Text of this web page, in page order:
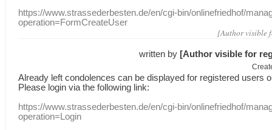
https://www.strassederbesten.de/en/cgi-bin/onlinefriedhof/
operation=FormCreateUser
[Author visible
written by [Author visible for
Already leftcondolences can be displayed for registered users
Please login via the following link:
https://www.strassederbesten.de/en/cgi-bin/onlinefriedhof/
operation=Login